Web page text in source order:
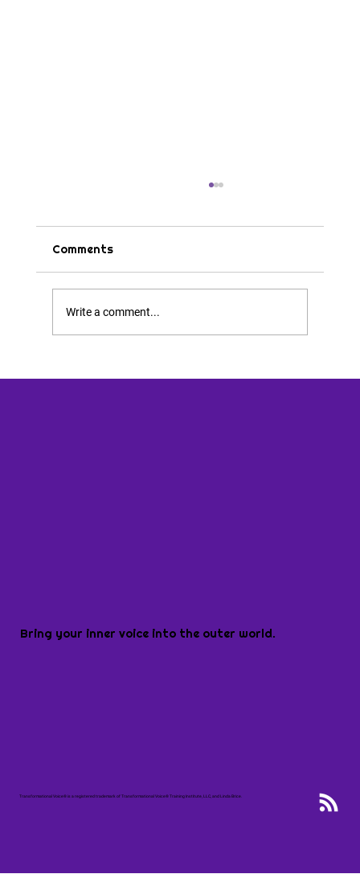
Tips & Tricks
Comments
Write a comment...
Bring your inner voice into the outer world.
Transformational Voice® is a registered trademark of Transformational Voice® Training Institute, LLC, and Linda Brice.